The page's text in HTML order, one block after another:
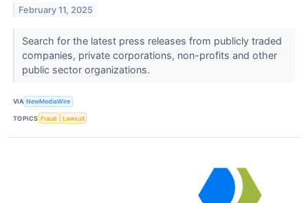
February 11, 2025
Search for the latest press releases from publicly traded
companies, private corporations, non-profits and other
public sector organizations.
VIA NewMediaWire
TOPICS Fraud Lawsuit